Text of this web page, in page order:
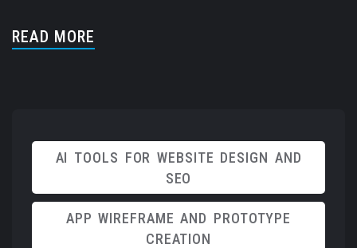
READ MORE
AI TOOLS FOR WEBSITE DESIGN AND
SEO
APP WIREFRAME AND PROTOTYPE
CREATION